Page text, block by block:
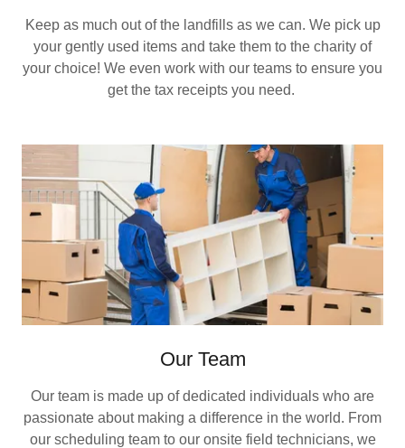
Keep as much out of the landfills as we can. We pick up
your gently used items and take them to the charity of
your choice! We even work with our teams to ensure you
get the tax receipts you need.
Our Team
Our team is made up of dedicated individuals who are
passionate about making a difference in the world. From
our scheduling team to our onsite field technicians, we